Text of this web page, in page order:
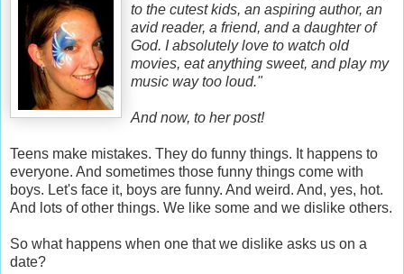
to the cutest kids, an aspiring author, an
avid reader, a friend, and a daughter of
God. I absolutely love to watch old
movies, eat anything sweet, and play my
music way too loud."
And now, to her post!
Teens make mistakes. They do funny things. It happens to
everyone. And sometimes those funny things come with
boys. Let's face it, boys are funny. And weird. And, yes, hot.
And lots of other things. We like some and we dislike others.
So what happens when one that we dislike asks us on a
date?